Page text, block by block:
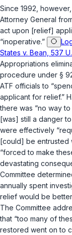
Since 1992,
Attorney General
act upon [relief]
“inoperative.”
States v. Bean, 537
Appropriations
procedure under §
ATF officials to
applicant for relief.”
there was “no way
[was] still a danger
were effectively
[could] be entrusted
“forced to make
devastating
Committee
annually spent
relief would be
The Committee
that “too many of
restored went on to